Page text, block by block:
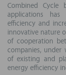
Combined
applications
efficiency and
innovative nature
of cooperation
companies,
of existing and
energy efficiency